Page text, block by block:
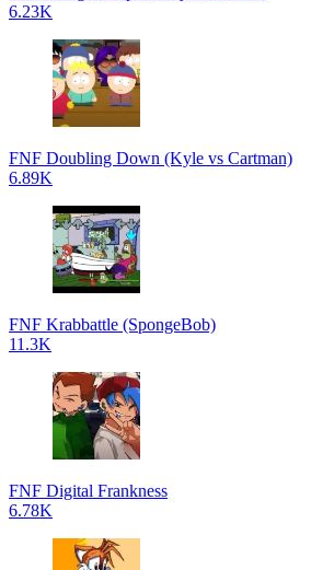
6.23K
FNF Doubling Down (Kyle vs Cartman)
6.89K
FNF Krabbattle (SpongeBob)
11.3K
FNF Digital Frankness
6.78K